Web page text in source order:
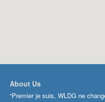
About Us
“Premier je suis, WLDG ne